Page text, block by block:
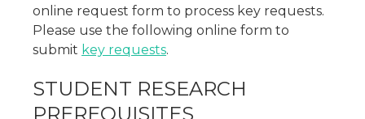
online request form to process key requests.
Please use the following online form to
submit key requests.
STUDENT RESEARCH
PREREQUISITES